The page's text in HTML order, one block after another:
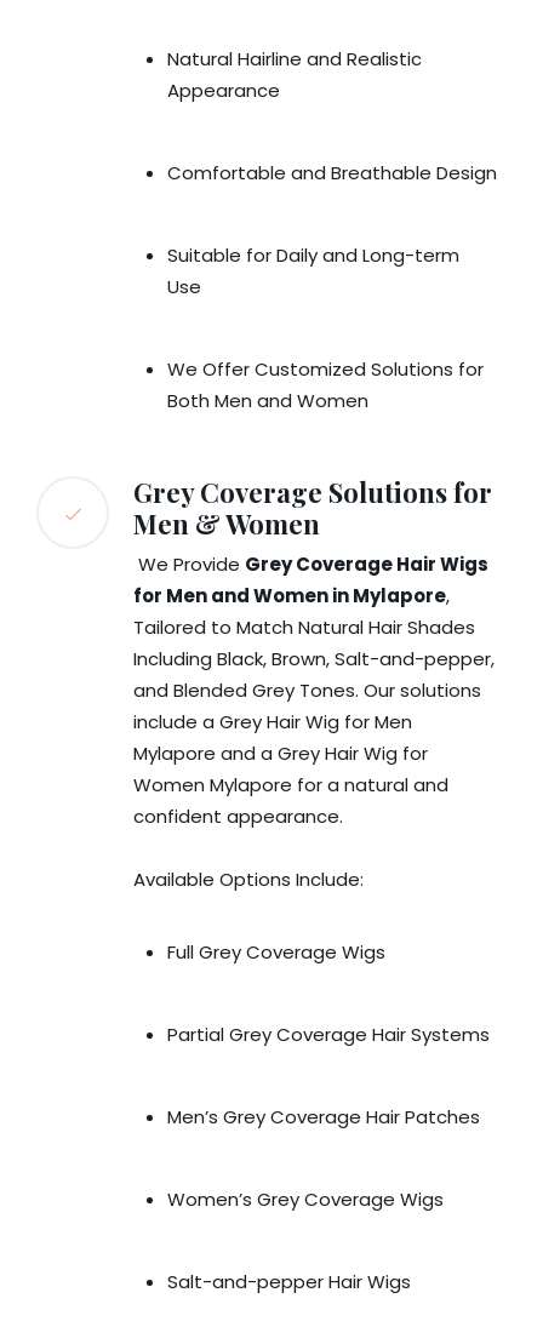
Natural Hairline and Realistic
Appearance
Comfortable and Breathable Design
Suitable for Daily and Long-term
Use
We Offer Customized Solutions for
Both Men and Women
Grey Coverage Solutions for
Men & Women
We Provide Grey Coverage Hair Wigs
for Men and Women in Mylapore,
Tailored to Match Natural Hair Shades
Including Black, Brown, Salt-and-pepper,
and Blended Grey Tones. Our solutions
include a Grey Hair Wig for Men
Mylapore and a Grey Hair Wig for
Women Mylapore for a natural and
confident appearance.
Available Options Include:
Full Grey Coverage Wigs
Partial Grey Coverage Hair Systems
Men’s Grey Coverage Hair Patches
Women’s Grey Coverage Wigs
Salt-and-pepper Hair Wigs